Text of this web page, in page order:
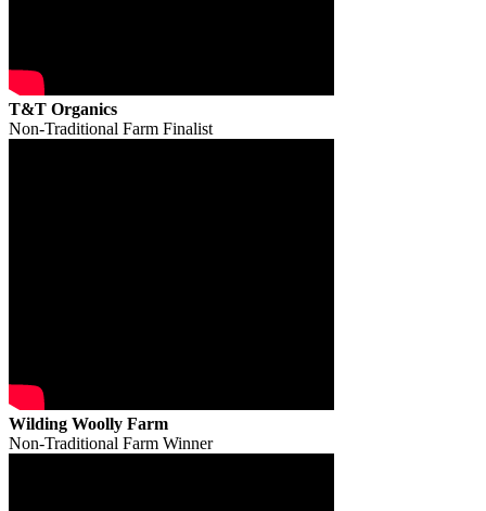
T&T Organics
Non-Traditional Farm Finalist
Wilding Woolly Farm
Non-Traditional Farm Winner